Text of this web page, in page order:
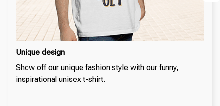
Unique design
Show off our unique fashion style with our funny,
inspirational unisex t-shirt.